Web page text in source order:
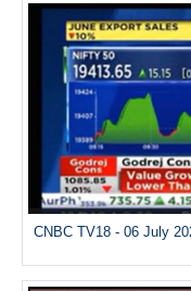
CNBC TV18 - 06 July